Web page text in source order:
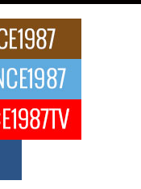
Artist Making
Avery Franklin, a dynamic
of Private
Scene
of a powerful private